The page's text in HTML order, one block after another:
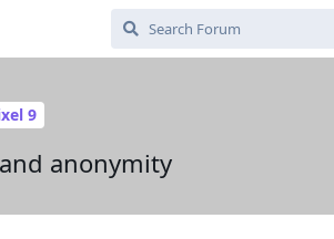
9
anonymity